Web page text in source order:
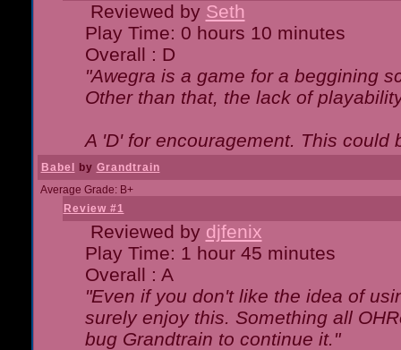
Reviewed by Seth
Play Time: 0 hours 10 minutes
Overall : D
"Awegra is a game for a beggining
Other than that, the lack of
A 'D' for encouragement. This could
Babel by Grandtrain
Average Grade: B+
Review #1
Reviewed by djfenix
Play Time: 1 hour 45 minutes
Overall : A
"Even if you don't like the idea of
surely enjoy this. Something all
bug Grandtrain to continue it."